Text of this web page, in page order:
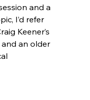
and a
I’d refer
Keener’s
and an older